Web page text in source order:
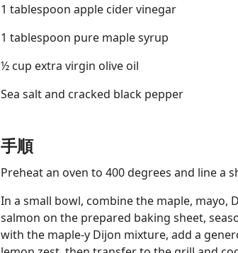
1 tablespoon apple cider vinegar
1 tablespoon pure maple syrup
½ cup extra virgin olive oil
Sea salt and cracked black pepper
手順
Preheat an oven to 400 degrees and line a
In a small bowl, combine the maple, mayo,
salmon on the prepared baking sheet,
with the maple-y Dijon mixture, add a